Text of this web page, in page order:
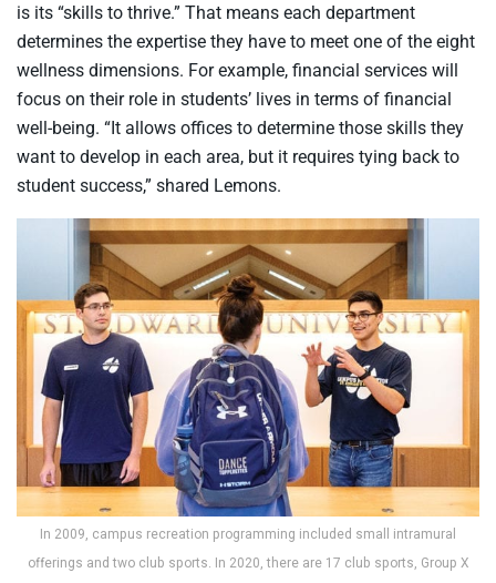
is its “skills to thrive.” That means each department
determines the expertise they have to meet one of the eight
wellness dimensions. For example, financial services will
focus on their role in students’ lives in terms of financial
well-being. “It allows offices to determine those skills they
want to develop in each area, but it requires tying back to
student success,” shared Lemons.
In 2009, campus recreation programming included small intramural
offerings and two club sports. In 2020, there are 17 club sports, Group X